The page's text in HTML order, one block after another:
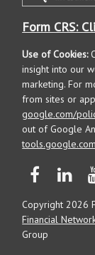
Copyright 2026
Financial
Group
Form CRS:
Use of Cookies:
insight into our
marketing. For
from sites or
google.com/
out of Google